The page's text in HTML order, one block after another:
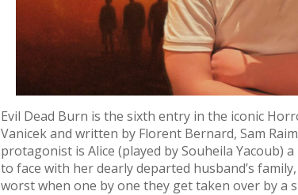
Evil Dead Burn is the sixth entry in the iconic
Vanicek and written by Florent Bernard, Sam
protagonist is Alice (played by Souheila Yacoub)
to face with her dearly departed husband’s
worst when one by one they get taken over by a